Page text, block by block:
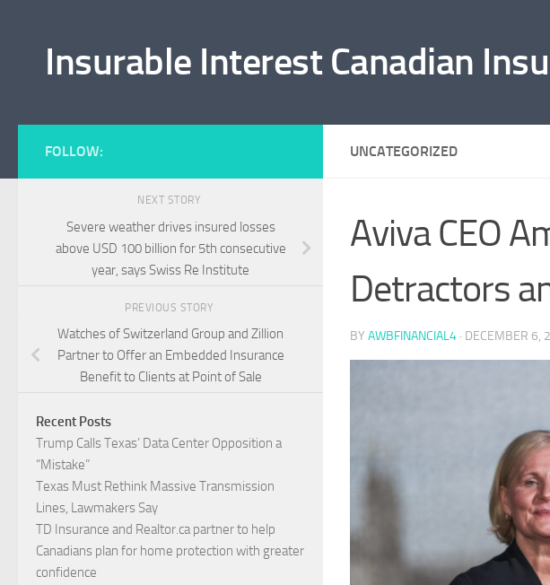
Insurable Interest Canadian
UNCATEGORIZED
Aviva CEO
Detractors
BY AWBFINANCIAL4 · DECEMBER 6,
FOLLOW:
NEXT STORY
Severe weather drives insured losses
above USD 100 billion for 5th consecutive
year, says Swiss Re Institute
PREVIOUS STORY
Watches of Switzerland Group and Zillion
Partner to Offer an Embedded Insurance
Benefit to Clients at Point of Sale
Recent Posts
Trump Calls Texas’ Data Center Opposition a
“Mistake”
Texas Must Rethink Massive Transmission
Lines, Lawmakers Say
TD Insurance and Realtor.ca partner to help
Canadians plan for home protection with greater
confidence